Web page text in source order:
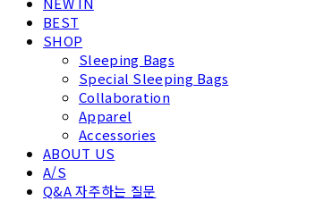
BEST
SHOP
Sleeping Bags
Special Sleeping Bags
Collaboration
Apparel
Accessories
ABOUT US
A/S
Q&A 자주하는 질문